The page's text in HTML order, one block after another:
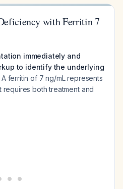
with Ferritin 7
immediately and
to identify the underlying
A ferritin of 7 ng/mL represents
both treatment and